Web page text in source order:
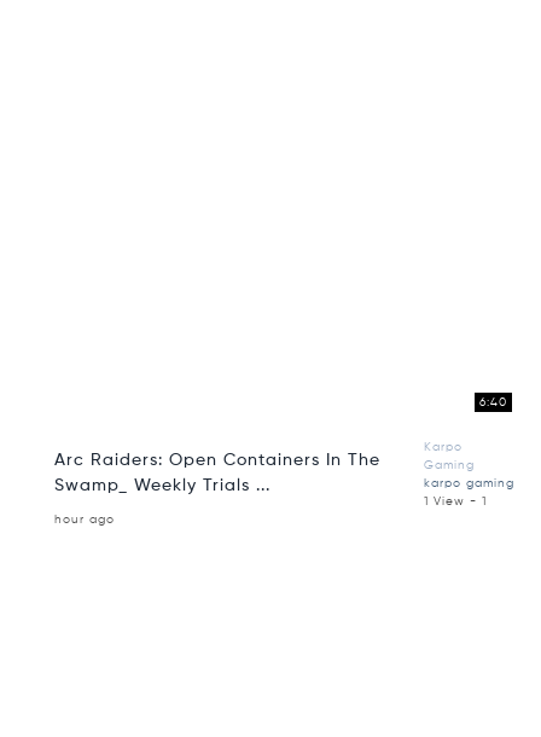
6:40
Arc Raiders: Open Containers In The
Swamp_ Weekly Trials ...
Karpo
Gaming
karpo gaming
1 View - 1
hour ago